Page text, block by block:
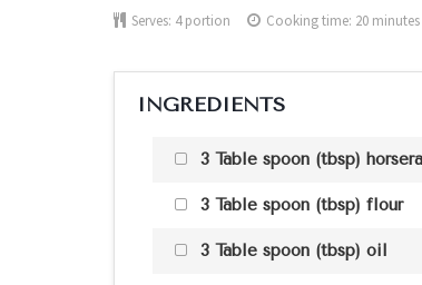
Serves: 4 portion Cooking time: 20 minutes
INGREDIENTS
3 Table spoon (tbsp)
3 Table spoon (tbsp) flour
3 Table spoon (tbsp) oil